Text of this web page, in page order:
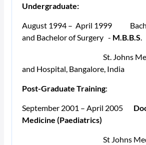
Undergraduate:
August 1994 – April 1999
and Bachelor of Surgery - M.B.B.S.
St. Johns Medical
and Hospital, Bangalore, India
Post-Graduate Training:
September 2001 – April 2005
Medicine (Paediatrics)
St Johns Medical